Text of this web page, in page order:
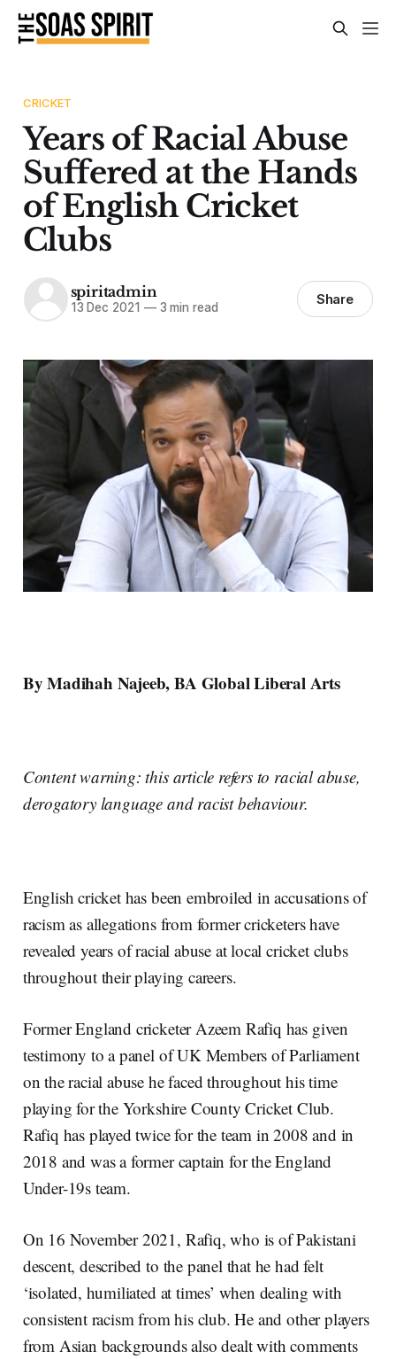
CRICKET
Years of Racial Abuse
Suffered at the Hands
of English Cricket
Clubs
spiritadmin
13 Dec 2021 —3 min read Share
By Madihah Najeeb, BA Global Liberal Arts
Content warning: this article refers to racial abuse,
derogatory language and racist behaviour.
English cricket has been embroiled in accusations of
racism as allegations from former cricketers have
revealed years of racial abuse at local cricket clubs
throughout their playing careers.
Former England cricketer Azeem Rafiq has given
testimony to a panel of UK Members of Parliament
on the racial abuse he faced throughout his time
playing for the Yorkshire County Cricket Club.
Rafiq has played twice for the team in 2008 and in
2018 and was a former captain for the England
Under-19s team.
On 16 November 2021, Rafiq, who is of Pakistani
descent, described to the panel that he had felt
‘isolated, humiliated at times’ when dealing with
consistent racism from his club. He and other players
from Asian backgrounds also dealt with comments